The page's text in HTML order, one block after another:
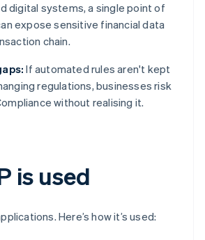
digital systems, a single point of
expose sensitive financial data
chain.
If automated rules aren't kept
regulations, businesses risk
without realising it.
is used
Here’s how it’s used: